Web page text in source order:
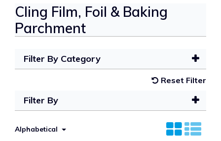
Cling Film, Foil & Baking
Parchment
Filter By Category
Reset Filter
Filter By
Alphabetical